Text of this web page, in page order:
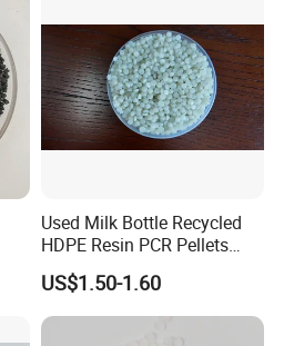
Used Milk Bottle Recycled
HDPE Resin PCR Pellets
Pure Clear Color
US$1.50-1.60